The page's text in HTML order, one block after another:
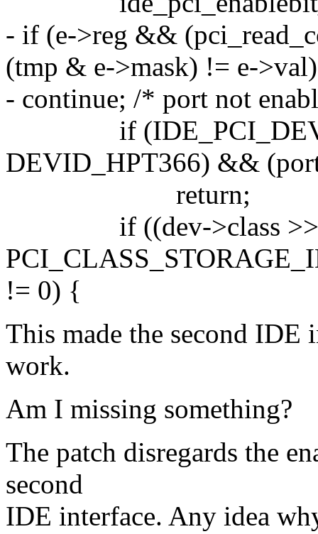
- if (e->reg &&
(tmp & e->mask) != e-
- continue; /* port not
if
DEVID_HPT366) &&
return;
if ((dev->class >>
!= 0) {
This made the second IDE
work.
Am I missing something?
The patch disregards the
second
IDE interface. Any idea